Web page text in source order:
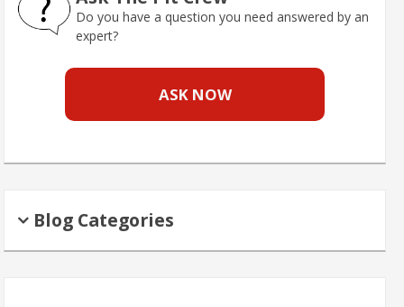
Do you have a question you need answered by an
expert?
ASK NOW
Blog Categories